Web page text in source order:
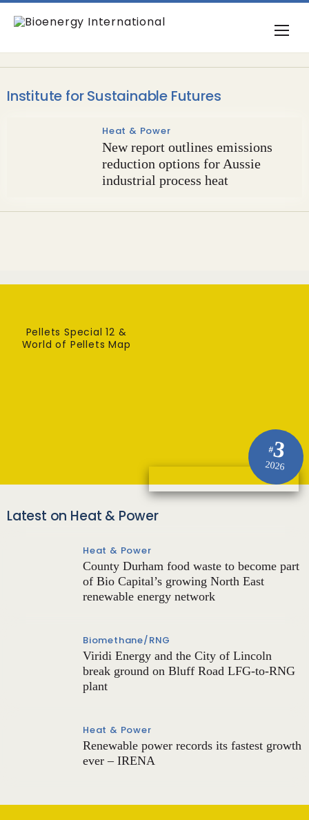
Institute for Sustainable Futures
Heat & Power
New report outlines emissions
reduction options for Aussie
industrial process heat
#3
2026
Pellets Special 12 &
World of Pellets Map
Latest on Heat & Power
Heat & Power
County Durham food waste to become part
of Bio Capital’s growing North East
renewable energy network
Biomethane/RNG
Viridi Energy and the City of Lincoln
break ground on Bluff Road LFG-to-RNG
plant
Heat & Power
Renewable power records its fastest growth
ever – IRENA